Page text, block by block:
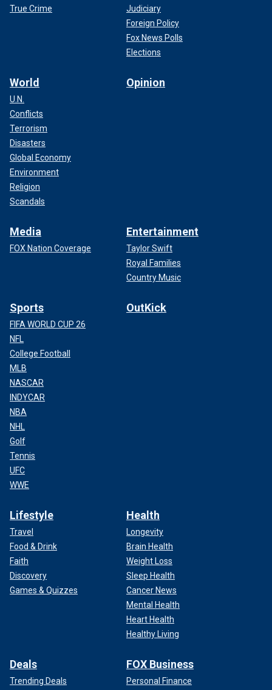
True Crime
Judiciary
Foreign Policy
Fox News Polls
Elections
World
U.N.
Conflicts
Terrorism
Disasters
Global Economy
Environment
Religion
Scandals
Opinion
Media
FOX Nation Coverage
Entertainment
Taylor Swift
Royal Families
Country Music
Sports
FIFA WORLD CUP 26
NFL
College Football
MLB
NASCAR
INDYCAR
NBA
NHL
Golf
Tennis
UFC
WWE
OutKick
Lifestyle
Travel
Food & Drink
Faith
Discovery
Games & Quizzes
Health
Longevity
Brain Health
Weight Loss
Sleep Health
Cancer News
Mental Health
Heart Health
Healthy Living
Deals
Trending Deals
FOX Business
Personal Finance